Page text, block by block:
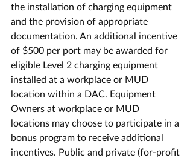
the installation of charging equipment
and the provision of appropriate
documentation. An additional incentive
of $500 per port may be awarded for
eligible Level 2 charging equipment
installed at a workplace or MUD
location within a DAC. Equipment
Owners at workplace or MUD
locations may choose to participate in a
bonus program to receive additional
incentives. Public and private (for-profit